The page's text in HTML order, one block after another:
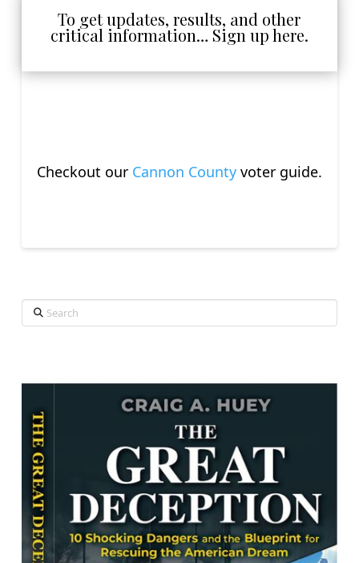
To get updates, results, and other
critical information… Sign up here.
Checkout our Cannon Countyvoter guide.
Search